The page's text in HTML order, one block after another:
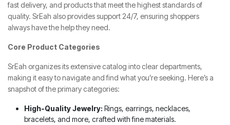
fast delivery, and products that meet the highest standards of
quality. SrEah also provides support 24/7, ensuring shoppers
always have the help they need.
Core Product Categories
SrEah organizes its extensive catalog into clear departments,
making it easy to navigate and find what you’re seeking. Here’s a
snapshot of the primary categories:
High-Quality Jewelry: Rings, earrings, necklaces,
bracelets, and more, crafted with fine materials.